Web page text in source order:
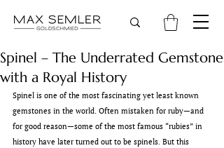
Spinel – The Underrated Gemstone
with a Royal History
Spinel is one of the most fascinating yet least known
gemstones in the world. Often mistaken for ruby—and
for good reason—some of the most famous “rubies” in
history have later turned out to be spinels. But this